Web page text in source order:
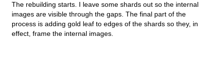
The rebuilding starts. I leave some shards out so the internal
images are visible through the gaps. The final part of the
process is adding gold leaf to edges of the shards so they, in
effect, frame the internal images.